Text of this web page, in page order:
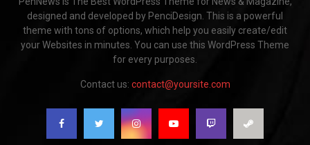
designed and developed by PenciDesign. This is a powerful
theme with tons of options, which help you easily create/edit
your Websites in minutes. You can use this WordPress Theme
for every purposes.
Contact us: contact@yoursite.com